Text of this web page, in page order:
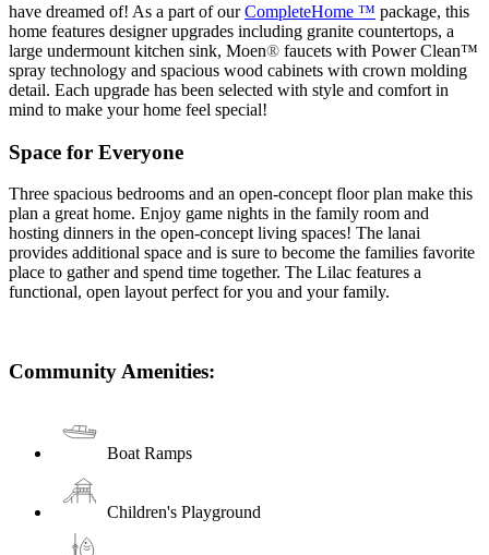
have dreamed of! As a part of ourCompleteHome ™ package, this
home features designer upgrades including granite countertops, a
large undermount kitchen sink, Moen® faucets with Power Clean™
spray technology and spacious wood cabinets with crown molding
detail. Each upgrade has been selected with style and comfort in
mind to make your home feel special!
Space for Everyone
Three spacious bedrooms and an open-concept floor plan make this
plan a great home. Enjoy game nights in the family room and
hosting dinners in the open-concept living spaces! The lanai
provides additional space and is sure to become the families favorite
place to gather and spend time together. The Lilac features a
functional, open layout perfect for you and your family.
Community Amenities:
Boat Ramps
Children's Playground